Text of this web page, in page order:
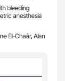
bleeding
anesthesia
El-Chaâr, Alan